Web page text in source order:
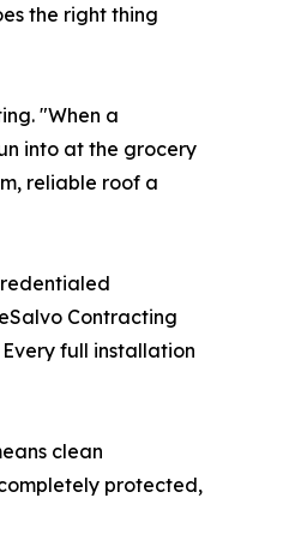
the right thing
"When a
into at the grocery
reliable roof a
Contracting
full installation
clean
protected,